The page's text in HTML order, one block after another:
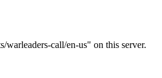
warleaders-call/en-us" on this server.